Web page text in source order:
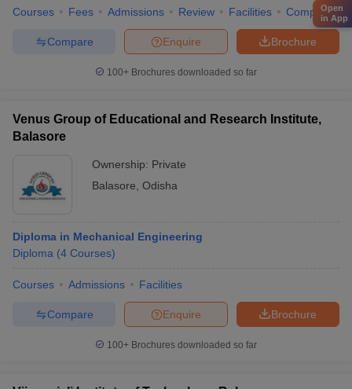
Courses Fees Admissions Review Facilities Compare
Brochure
Enquire
Compare
100+ Brochures downloaded so far
Venus Group of Educational and Research Institute,
Balasore
Ownership: Private
Balasore Odisha
Diploma in Mechanical Engineering
Diploma (4 Courses)
Courses Admissions Facilities
Brochure
Enquire
Compare
100+ Brochures downloaded so far
Open
in App